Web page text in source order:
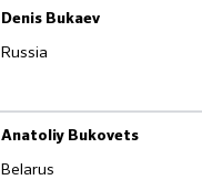
Denis Bukaev
Russia
Anatoliy Bukovets
Belarus